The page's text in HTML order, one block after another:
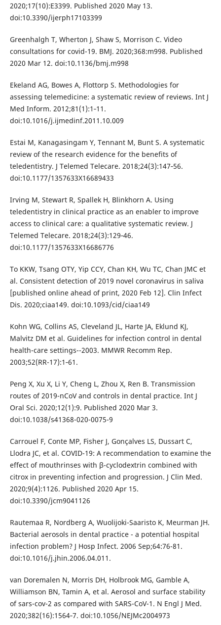
2020;17(10):E3399. Published 2020 May 13.
doi:10.3390/ijerph17103399
Greenhalgh T, Wherton J, Shaw S, Morrison C. Video
consultations for covid-19. BMJ. 2020;368:m998. Published
2020 Mar 12. doi:10.1136/bmj.m998
Ekeland AG, Bowes A, Flottorp S. Methodologies for
assessing telemedicine: a systematic review of reviews. Int J
Med Inform. 2012;81(1):1‐11.
doi:10.1016/j.ijmedinf.2011.10.009
Estai M, Kanagasingam Y, Tennant M, Bunt S. A systematic
review of the research evidence for the benefits of
teledentistry. J Telemed Telecare. 2018;24(3):147‐56.
doi:10.1177/1357633X16689433
Irving M, Stewart R, Spallek H, Blinkhorn A. Using
teledentistry in clinical practice as an enabler to improve
access to clinical care: a qualitative systematic review. J
Telemed Telecare. 2018;24(3):129‐46.
doi:10.1177/1357633X16686776
To KKW, Tsang OTY, Yip CCY, Chan KH, Wu TC, Chan JMC et
al. Consistent detection of 2019 novel coronavirus in saliva
[published online ahead of print, 2020 Feb 12]. Clin Infect
Dis. 2020;ciaa149. doi:10.1093/cid/ciaa149
Kohn WG, Collins AS, Cleveland JL, Harte JA, Eklund KJ,
Malvitz DM et al. Guidelines for infection control in dental
health-care settings--2003. MMWR Recomm Rep.
2003;52(RR-17):1‐61.
Peng X, Xu X, Li Y, Cheng L, Zhou X, Ren B. Transmission
routes of 2019-nCoV and controls in dental practice. Int J
Oral Sci. 2020;12(1):9. Published 2020 Mar 3.
doi:10.1038/s41368-020-0075-9
Carrouel F, Conte MP, Fisher J, Gonçalves LS, Dussart C,
Llodra JC, et al. COVID-19: A recommendation to examine the
effect of mouthrinses with β-cyclodextrin combined with
citrox in preventing infection and progression. J Clin Med.
2020;9(4):1126. Published 2020 Apr 15.
doi:10.3390/jcm9041126
Rautemaa R, Nordberg A, Wuolijoki-Saaristo K, Meurman JH.
Bacterial aerosols in dental practice - a potential hospital
infection problem? J Hosp Infect. 2006 Sep;64:76-81.
doi:10.1016/j.jhin.2006.04.011.
van Doremalen N, Morris DH, Holbrook MG, Gamble A,
Williamson BN, Tamin A, et al. Aerosol and surface stability
of sars-cov-2 as compared with SARS-CoV-1. N Engl J Med.
2020;382(16):1564‐7. doi:10.1056/NEJMc2004973